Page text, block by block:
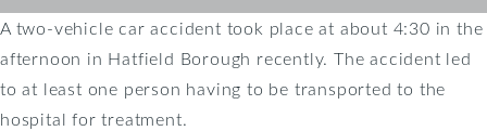
A two-vehicle car accident took place at about 4:30 in the
afternoon in Hatfield Borough recently. The accident led
to at least one person having to be transported to the
hospital for treatment.